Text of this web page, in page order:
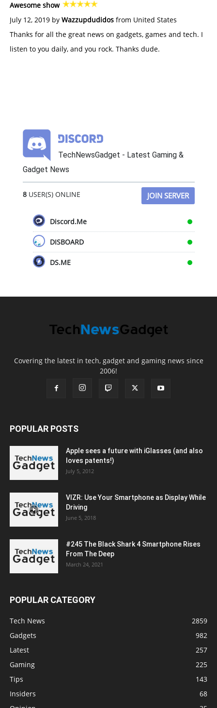
Awesome show
July 12, 2019 by Wazzupdudidos from United States
Thanks for all the great news on gadgets, games and tech. I
listen to you daily, and you rock. Thanks dude.
TechNewsGadget - Latest Gaming &
Gadget News
8USER(S) ONLINE JOIN SERVER
Discord.Me
DISBOARD
DS.ME
Covering the latest in tech, gadget and gaming news since
2006!
POPULAR POSTS
Apple sees a future with iGlasses (and also
loves patents!)
July 5, 2012
VIZR: Use Your Smartphone as Display While
Driving
June 5, 2018
#245 The Black Shark 4 Smartphone Rises
From The Deep
March 24, 2021
POPULAR CATEGORY
Tech News
2859
Gadgets
982
Latest
257
Gaming
225
Tips
143
Insiders
68